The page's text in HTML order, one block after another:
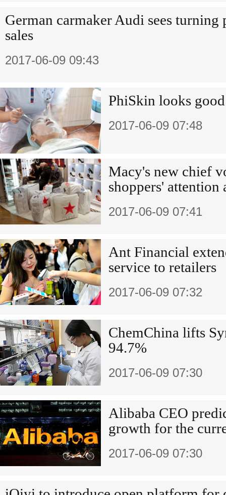
German carmaker Audi sees turning
sales
2017-06-09 09:43
PhiSkin looks
2017-06-09 07:48
Macy's new chief
shoppers' attention
2017-06-09 07:41
Ant Financial
service to retailers
2017-06-09 07:32
ChemChina lifts
94.7%
2017-06-09 07:30
Alibaba CEO
growth for the
2017-06-09 07:30